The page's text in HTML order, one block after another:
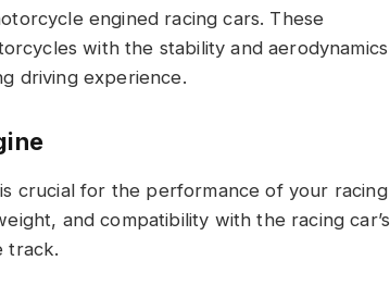
engined racing cars. These
with the stability and aerodynamics
driving experience.
crucial for the performance of your racing
and compatibility with the racing car’s
track.